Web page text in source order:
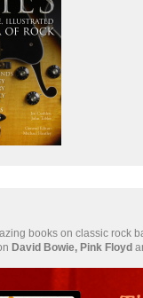
books on classic rock
David Bowie, Pink Floyd